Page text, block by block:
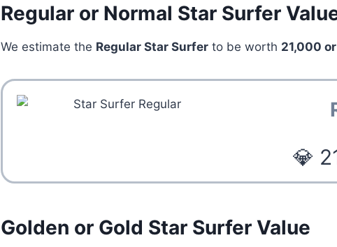
Regular or Normal Star Surfer
We estimate the Regular Star Surfer to be worth 21,000
💎
Golden or Gold Star Surfer Value